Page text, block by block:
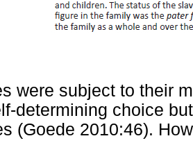
were subject to their
determining choice
(Goede 2010:46).